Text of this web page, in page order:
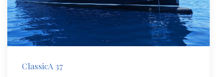
ClassicA 37